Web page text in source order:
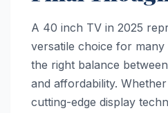
A 40 inch TV in 2025
versatile choice for
the right balance
and affordability.
cutting-edge display